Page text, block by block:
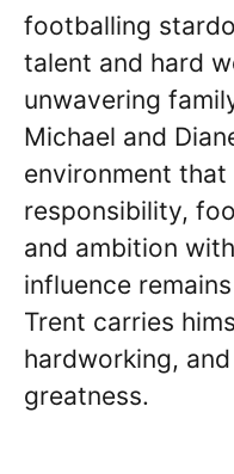
footballing
talent and hard
unwavering
Michael and
environment
responsibility,
and ambition
influence
Trent carries
hardworking,
greatness.